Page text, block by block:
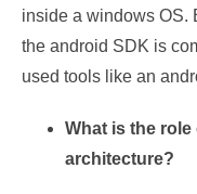
inside a windows OS.
the android SDK is
used tools like an
What is the role
architecture?